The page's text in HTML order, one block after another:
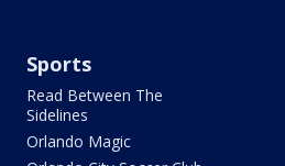
Sports
Read Between The
Sidelines
Orlando Magic